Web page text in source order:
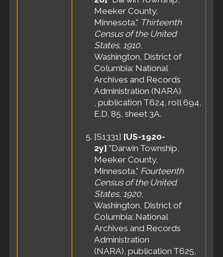
Meeker County,
Minnesota," Thirteenth
Census of the United
States, 1910,
Washington, District of
Columbia: National
Archives and Records
Administration (NARA)
, publication T624, roll 694,
E.D. 85, sheet 3A.
[S1331] [US-1920-
2y] "Darwin Township,
Meeker County,
Minnesota," Fourteenth
Census of the United
States, 1920,
Washington, District of
Columbia: National
Archives and Records
Administration
(NARA), publication T625,